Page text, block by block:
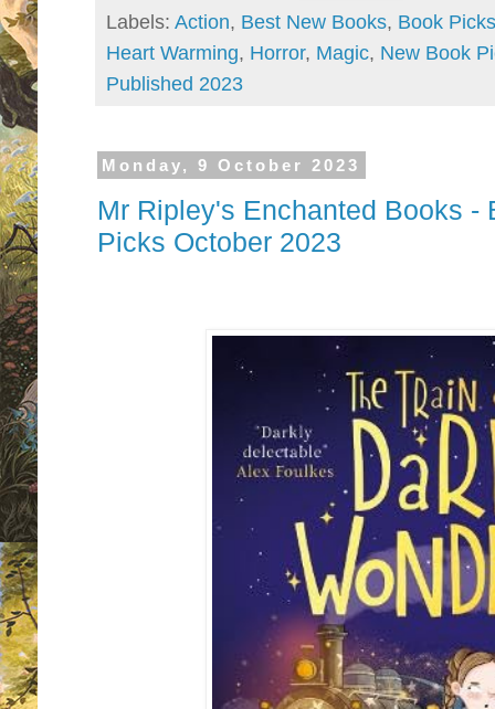
Labels: Action, Best New Books, Book
Heart Warming, Horror, Magic, New Book
Published 2023
Monday, 9 October 2023
Mr Ripley's Enchanted Books -
Picks October 2023